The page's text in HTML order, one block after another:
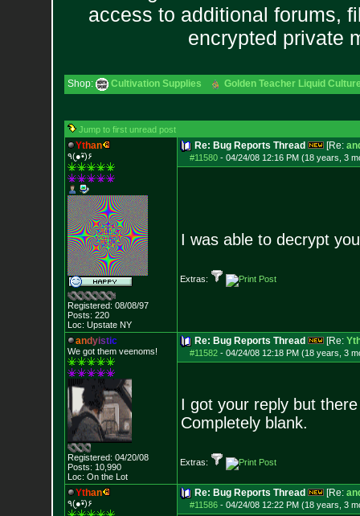
access to additional forums,
encrypted private
Shop: Cultivation Supplies Golden Teacher Liquid
Jump to first unread post
Ythan
٩(●̮•̃)۶
Registered: 08/08/97
Posts: 220
Loc: Upstate NY
Re: Bug Reports Thread [Re:
#11580- 04/24/08 12:16 PM (18 years, 3
I was able to decrypt
Extras:
andyistic
We got them veenoms!
Registered: 04/20/08
Posts: 10,990
Loc: On the Lot
Re: Bug Reports Thread [Re:
#11582- 04/24/08 12:18 PM (18 years, 3
I got your reply but
Completely blank.
Extras:
Ythan
٩(●̮•̃)۶
Re: Bug Reports Thread [Re:
#11586- 04/24/08 12:22 PM (18 years, 3